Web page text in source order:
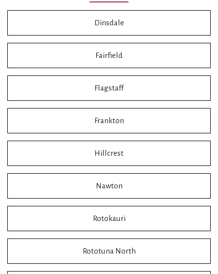
Dinsdale
Fairfield
Flagstaff
Frankton
Hillcrest
Nawton
Rotokauri
Rototuna North